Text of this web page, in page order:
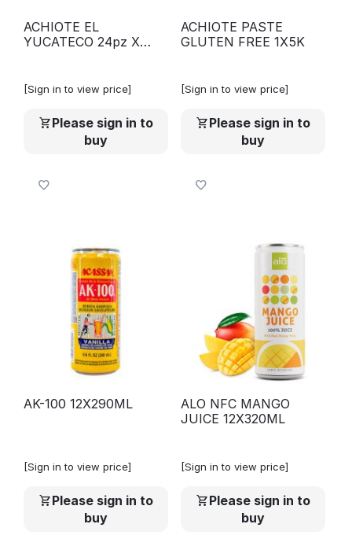
ACHIOTE EL
YUCATECO 24pz X
[Sign in to view price]
Please sign in to
buy
ACHIOTE PASTE
GLUTEN FREE 1X5K
[Sign in to view price]
Please sign in to
buy
AK-100 12X290ML
[Sign in to view price]
Please sign in to
buy
ALO NFC MANGO
JUICE 12X320ML
[Sign in to view price]
Please sign in to
buy